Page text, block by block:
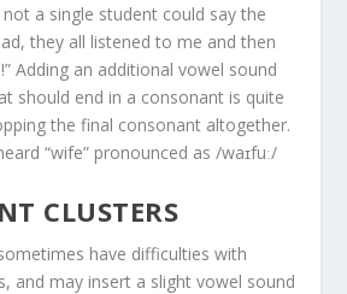
a single student could say the
they all listened to me and then
Adding an additional vowel sound
should end in a consonant is quite
the final consonant altogether.
“wife” pronounced as /waɪfuː/
CLUSTERS
have difficulties with
and may insert a slight vowel sound